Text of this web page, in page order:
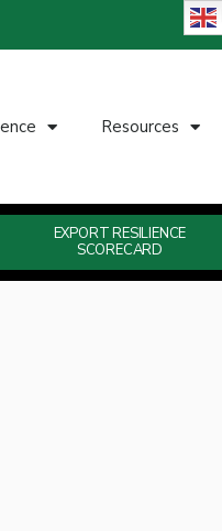
Resources
EXPORT RESILIENCE
SCORECARD